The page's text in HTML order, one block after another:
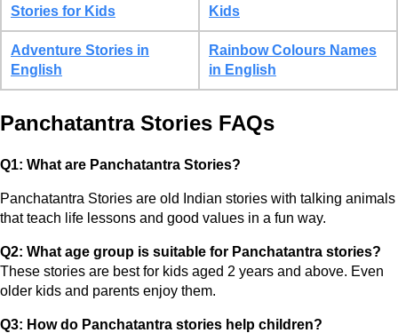
Stories for Kids
Kids
Adventure Stories in
English
Rainbow Colours Names
in English
Panchatantra Stories FAQs
Q1: What are Panchatantra Stories?
Panchatantra Stories are old Indian stories with talking animals
that teach life lessons and good values in a fun way.
Q2: What age group is suitable for Panchatantra stories?
These stories are best for kids aged 2 years and above. Even
older kids and parents enjoy them.
Q3: How do Panchatantra stories help children?